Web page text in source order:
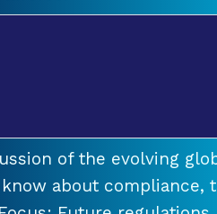
of the evolving
about compliance,